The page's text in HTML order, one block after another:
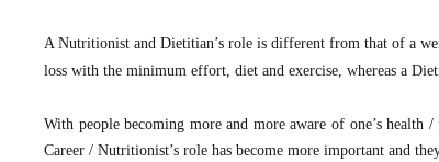
A Nutritionist and Dietitian’s role is different from that of a
loss with the minimum effort, diet and exercise, whereas a
With people becoming more and more aware of one’s
Career / Nutritionist’s role has become more important and